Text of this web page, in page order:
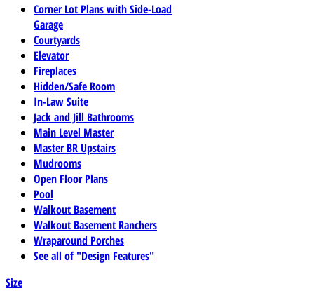
Corner Lot Plans with Side-Load
Garage
Courtyards
Elevator
Fireplaces
Hidden/Safe Room
In-Law Suite
Jack and Jill Bathrooms
Main Level Master
Master BR Upstairs
Mudrooms
Open Floor Plans
Pool
Walkout Basement
Walkout Basement Ranchers
Wraparound Porches
See all of "Design Features"
Size